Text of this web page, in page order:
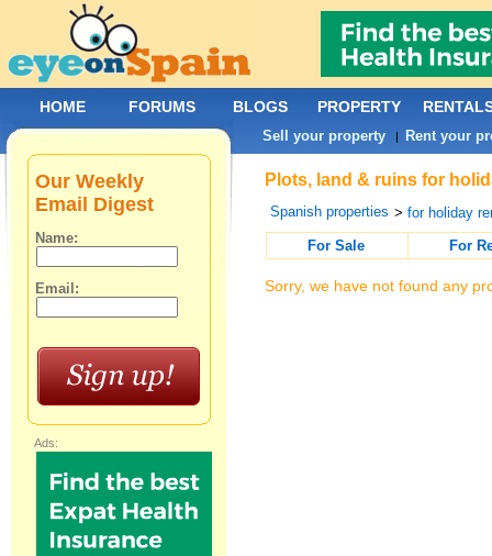
Plots, land & ruins for
Spanish properties >for holiday
For Sale
For
Sorry, we have not found any
Our Weekly
Email Digest
Name:
Email:
Ads:
HOME FORUMS BLOGS PROPERTY
Sell your property | Rent your